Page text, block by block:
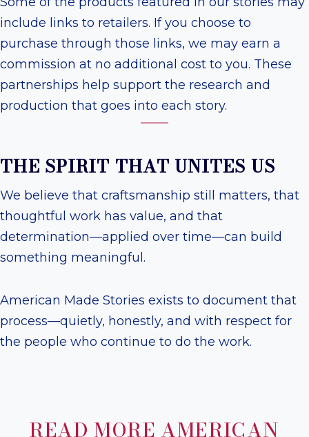
include links to retailers. If you choose to
purchase through those links, we may earn a
commission at no additional cost to you. These
partnerships help support the research and
production that goes into each story.
THE SPIRIT THAT UNITES US
We believe that craftsmanship still matters, that
thoughtful work has value, and that
determination—applied over time—can build
something meaningful.
American Made Stories exists to document that
process—quietly, honestly, and with respect for
the people who continue to do the work.
READ MORE AMERICAN